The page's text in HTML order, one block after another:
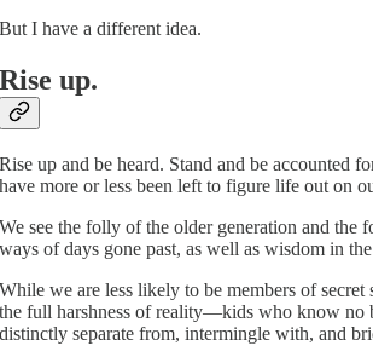
But I have a different idea.
Rise up.
Rise up and be heard. Stand and be accounted
have more or less been left to figure life out on
We see the folly of the older generation and the
ways of days gone past, as well as wisdom in
While we are less likely to be members of
the full harshness of reality—kids who know no
distinctly separate from, intermingle with, and